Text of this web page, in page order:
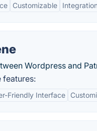
Customizable
Wordpress and
features:
Friendly Interface